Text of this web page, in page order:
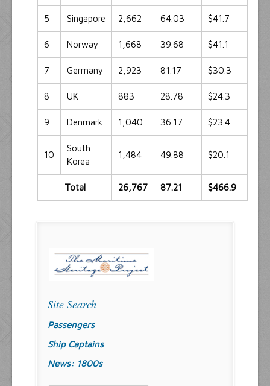
5 Singapore 2,662 64.03 $41.7
6 Norway 1,668 39.68 $41.1
7 Germany 2,923 81.17 $30.3
8 UK 883 28.78 $24.3
9 Denmark 1,040 36.17 $23.4
10
South
Korea
1,484 49.88 $20.1
Total 26,767 87.21 $466.9
Site Search
Passengers
Ship Captains
News: 1800s